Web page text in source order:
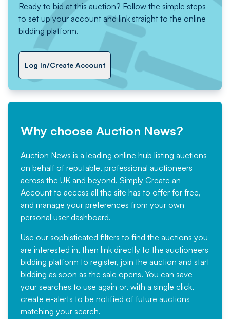
Ready to bid at this auction? Follow the simple steps
to set up your account and link straight to the online
bidding platform.
Log In/Create Account
Why choose Auction News?
Auction News is a leading online hub listing auctions
on behalf of reputable, professional auctioneers
across the UK and beyond. Simply Create an
Account to access all the site has to offer for free,
and manage your preferences from your own
personal user dashboard.
Use our sophisticated filters to find the auctions you
are interested in, then link directly to the auctioneers
bidding platform to register, join the auction and start
bidding as soon as the sale opens. You can save
your searches to use again or, with a single click,
create e-alerts to be notified of future auctions
matching your search.